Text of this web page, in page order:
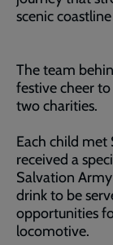
scenic
The team
festive cheer
two charities.
Each child met
received a
Salvation
drink to be
opportunities
locomotive.